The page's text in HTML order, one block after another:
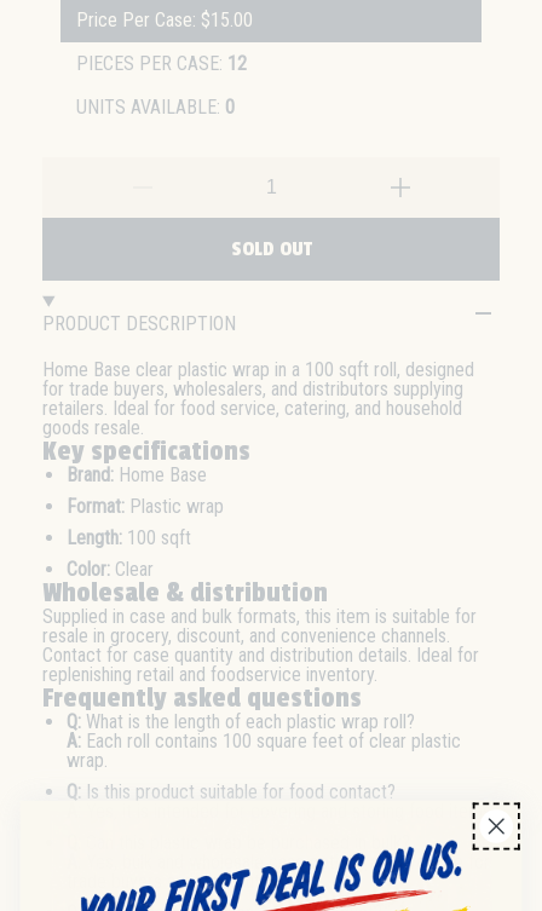
Price Per Case: $15.00
PIECES PER CASE: 12
UNITS AVAILABLE: 0
SOLD OUT
PRODUCT DESCRIPTION
Home Base clear plastic wrap in a 100 sqft roll, designed
for trade buyers, wholesalers, and distributors supplying
retailers. Ideal for food service, catering, and household
goods resale.
Key specifications
Brand: Home Base
Format: Plastic wrap
Length: 100 sqft
Color: Clear
Wholesale & distribution
Supplied in case and bulk formats, this item is suitable for
resale in grocery, discount, and convenience channels.
Contact for case quantity and distribution details. Ideal for
replenishing retail and foodservice inventory.
Frequently asked questions
Q: What is the length of each plastic wrap roll?
A: Each roll contains 100 square feet of clear plastic
wrap.
Q: Is this product suitable for food contact?
Yes, it is intended for covering and storing food items.
Can this plastic wrap be purchased in bulk?
Yes, bulk and wholesale case options are available for
trade buyers and distributors.